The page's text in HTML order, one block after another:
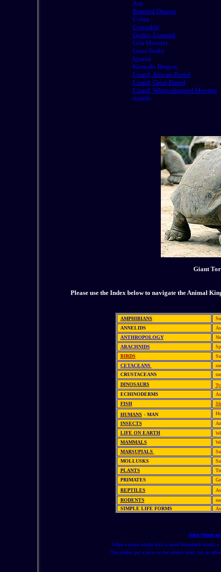
Asp
Bearded Dragon
Cobra
Crocodile
Gecko, Leopard
Gila Monster
Grass Snake
Iguana
Komodo Dragon
Lizard, African Plated
Lizard, Great Plated
Lizard, White-throated Monitor
lizards
Giant
Please use the Index below to navigate the Animal
AMPHIBIANS
ANNELIDS
ANTHROPOLOGY
ARACHNIDS
BIRDS
CETACEANS
CRUSTACEANS
DINOSAURS
ECHINODERMS
FISH
HUMANS - MAN
INSECTS
LIFE ON EARTH
MAMMALS
MARSUPIALS
MOLLUSKS
PLANTS
PRIMATES
REPTILES
RODENTS
SIMPLE LIFE FORMS
John Storm
When a pirate whaler kills a small humpback whale,
The pirates put a price on the whale's head, but an